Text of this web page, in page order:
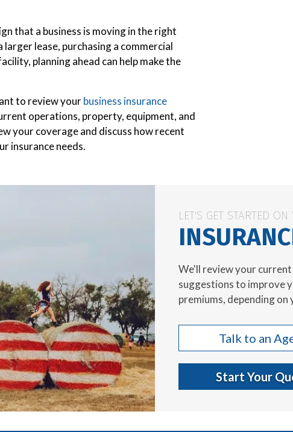
that a business is moving in the right
lease, purchasing a commercial
planning ahead can help make the
to review yourbusiness insurance
operations, property, equipment, and
your coverage and discuss how recent
insurance needs.
LET'S GET STARTED ON
We'll review your
suggestions to improve
premiums, depending on
Talk to an
Start Your